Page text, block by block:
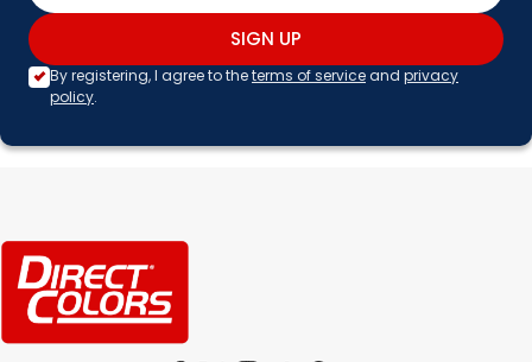
SIGN UP
By registering, I agree to theterms of serviceand privacy
policy.